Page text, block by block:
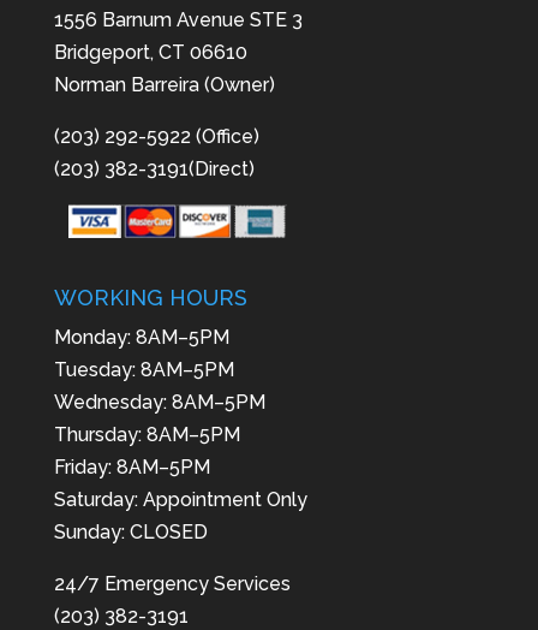
1556 Barnum Avenue STE 3
Bridgeport, CT 06610
Norman Barreira (Owner)
(203) 292-5922 (Office)
(203) 382-3191(Direct)
WORKING HOURS
Monday: 8AM–5PM
Tuesday: 8AM–5PM
Wednesday: 8AM–5PM
Thursday: 8AM–5PM
Friday: 8AM–5PM
Saturday: Appointment Only
Sunday: CLOSED
24/7 Emergency Services
(203) 382-3191